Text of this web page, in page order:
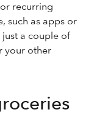
recurring
such as apps or
just a couple of
your other